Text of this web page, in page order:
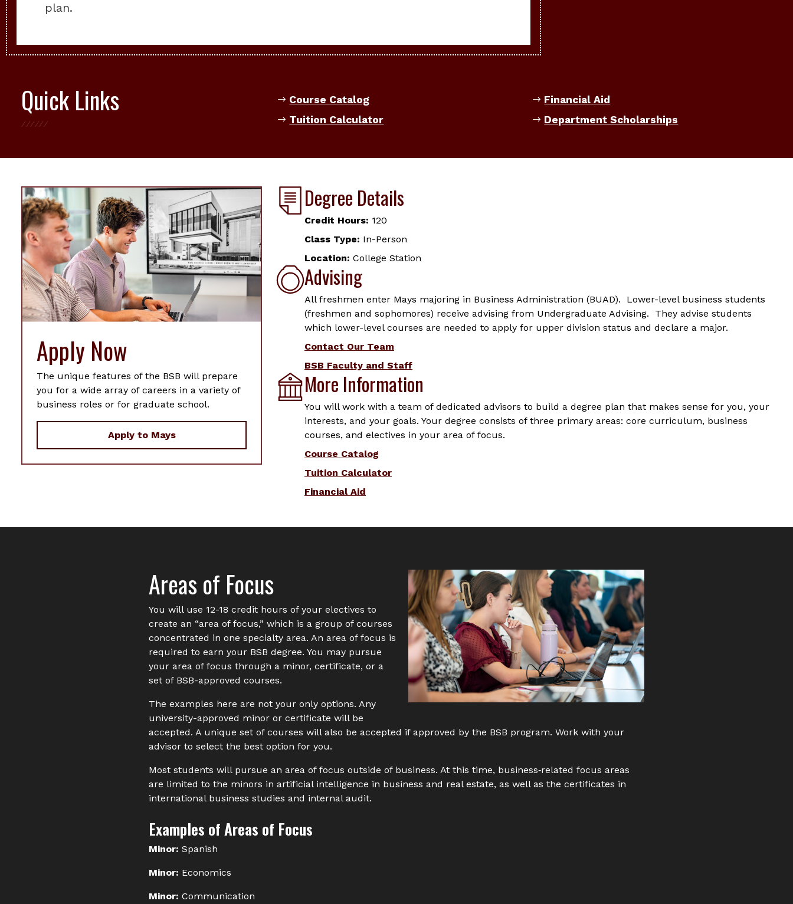
plan.
Quick Links
Course Catalog
Tuition Calculator
Financial Aid
Department Scholarships
Apply Now
The unique features of the BSB will prepare
you for a wide array of careers in a variety of
business roles or for graduate school.
Apply to Mays
Degree Details
Credit Hours: 120
Class Type: In-Person
Location: College Station
Advising
All freshmen enter Mays majoring in Business Administration (BUAD). Lower-level business students
(freshmen and sophomores) receive advising from Undergraduate Advising. They advise students
which lower-level courses are needed to apply for upper division status and declare a major.
Contact Our Team
BSB Faculty and Staff
More Information
You will work with a team of dedicated advisors to build a degree plan that makes sense for you, your
interests, and your goals. Your degree consists of three primary areas: core curriculum, business
courses, and electives in your area of focus.
Course Catalog
Tuition Calculator
Financial Aid
Areas of Focus
You will use 12-18 credit hours of your electives to
create an “area of focus,” which is a group of courses
concentrated in one specialty area. An area of focus is
required to earn your BSB degree. You may pursue
your area of focus through a minor, certificate, or a
set of BSB-approved courses.
The examples here are not your only options. Any
university-approved minor or certificate will be
accepted. A unique set of courses will also be accepted if approved by the BSB program. Work with your
advisor to select the best option for you.
Most students will pursue an area of focus outside of business. At this time, business‑related focus areas
are limited to the minors in artificial intelligence in business and real estate, as well as the certificates in
international business studies and internal audit.
Examples of Areas of Focus
Minor: Spanish
Minor: Economics
Minor: Communication